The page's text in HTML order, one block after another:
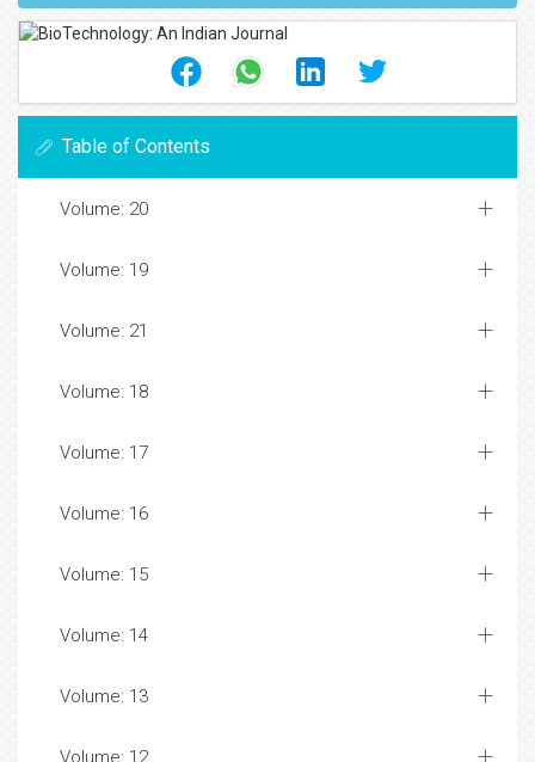
Table of Contents
Volume: 20
Volume: 19
Volume: 21
Volume: 18
Volume: 17
Volume: 16
Volume: 15
Volume: 14
Volume: 13
Volume: 12